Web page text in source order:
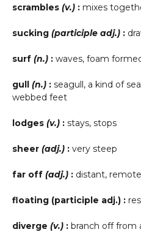
scrambles (v.) : mixes
sucking (participle adj.) :
surf (n.) : waves, foam
gull (n.) : seagull, a kind of
webbed feet
lodges (v.) : stays, stops
sheer (adj.) : very steep
far off (adj.) : distant, remote
floating (participle adj.) :
diverge (v.) : branch off from